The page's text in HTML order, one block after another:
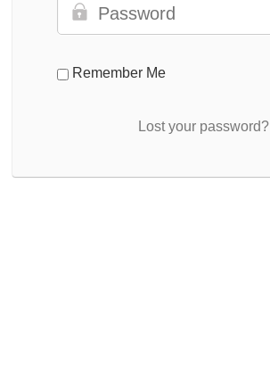
Remember Me
Lost your password?